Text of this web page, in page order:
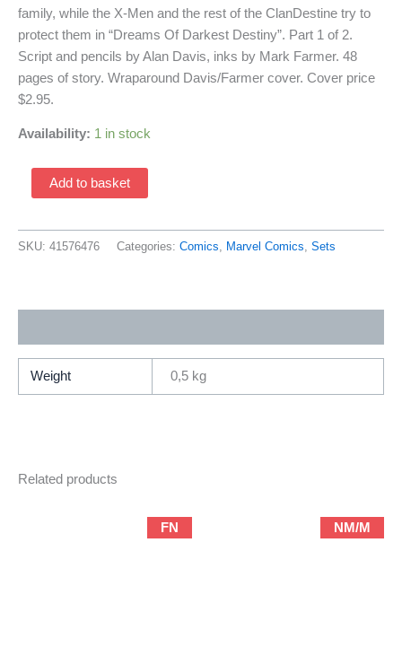
family, while the X-Men and the rest of the ClanDestine try to
protect them in “Dreams Of Darkest Destiny”. Part 1 of 2.
Script and pencils by Alan Davis, inks by Mark Farmer. 48
pages of story. Wraparound Davis/Farmer cover. Cover price
$2.95.
Availability: 1 in stock
Men
Clandestine
(1996
Complete
Add to basket
SKU: 41576476 Categories: Comics, Marvel Comics, Sets
Weight 0,5 kg
Related products
FN NM/M